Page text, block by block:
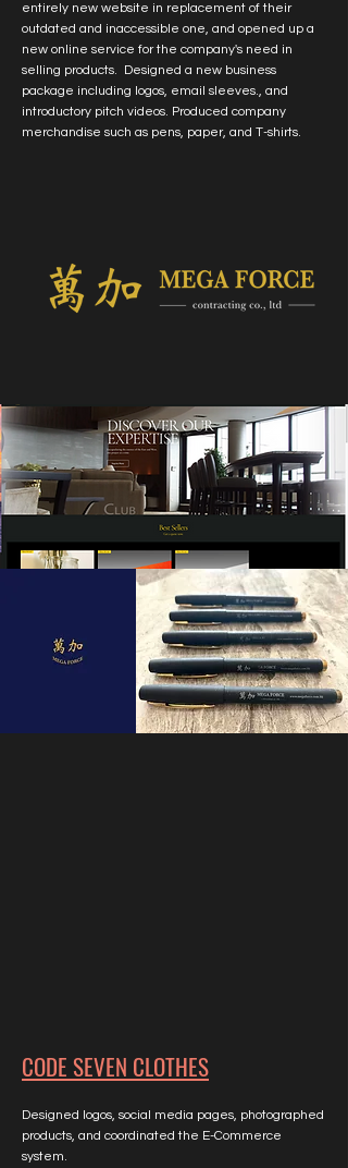
entirely new website in replacement of their
outdated and inaccessible one, and opened up a
new online service for the company's need in
selling products. Designed a new business
package including logos, email sleeves., and
introductory pitch videos. Produced company
merchandise such as pens, paper, and T-shirts.
CODE SEVEN CLOTHES
Designed logos, social media pages, photographed
products, and coordinated the E-Commerce
system.